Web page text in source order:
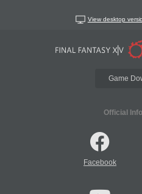
View desktop
Game
Official
Facebook